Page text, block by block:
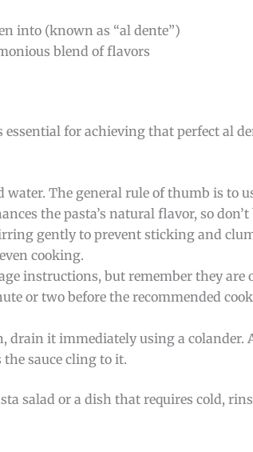
into (known as “al dente”)
blend of flavors
for achieving that perfect al
The general rule of thumb is to
the pasta’s natural flavor, so
gently to prevent sticking and
cooking.
instructions, but remember they are
or two before the recommended
drain it immediately using a
sauce cling to it.
salad or a dish that requires cold,